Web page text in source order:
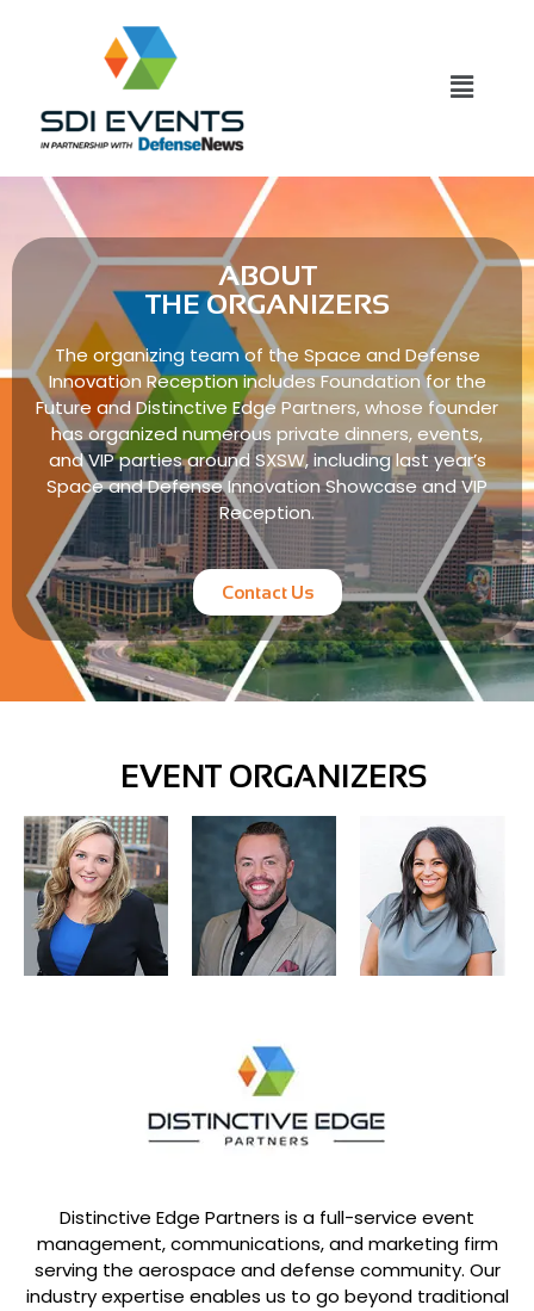
ABOUT
THE ORGANIZERS
The organizing team of the Space and Defense
Innovation Reception includes Foundation for the
Future and Distinctive Edge Partners, whose founder
has organized numerous private dinners, events,
and VIP parties around SXSW, including last year’s
Space and Defense Innovation Showcase and VIP
Reception.
Contact Us
EVENT ORGANIZERS
Distinctive Edge Partners is a full-service event
management, communications, and marketing firm
serving the aerospace and defense community. Our
industry expertise enables us to go beyond traditional